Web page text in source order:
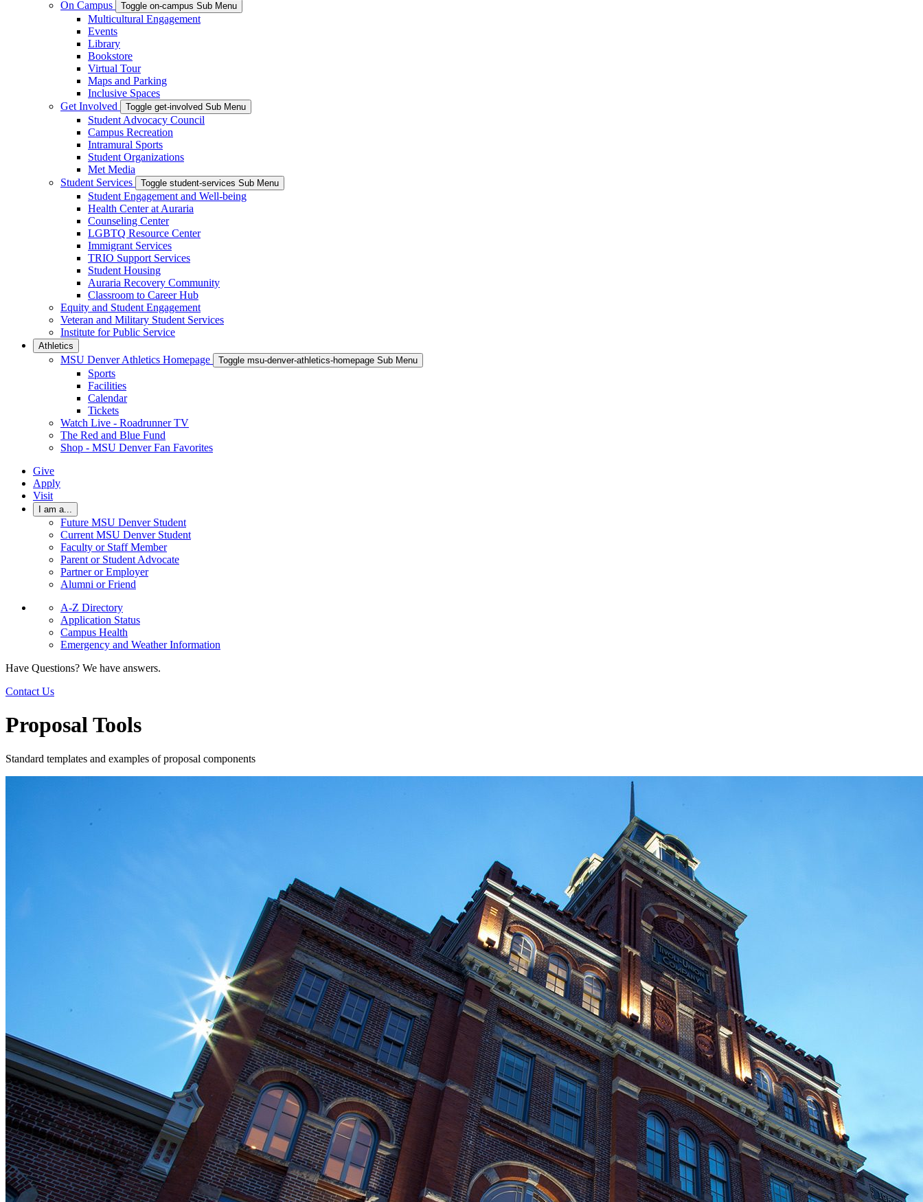
On Campus Toggle on-campus Sub Menu
Multicultural Engagement
Events
Library
Bookstore
Virtual Tour
Maps and Parking
Inclusive Spaces
Get Involved
Toggle get-involved Sub Menu
Student Advocacy Council
Campus Recreation
Intramural Sports
Student Organizations
Met Media
Student Services
Toggle student-services Sub Menu
Student Engagement and Well-being
Health Center at Auraria
Counseling Center
LGBTQ Resource Center
Immigrant Services
TRIO Support Services
Student Housing
Auraria Recovery Community
Classroom to Career Hub
Equity and Student Engagement
Veteran and Military Student Services
Institute for Public Service
Athletics
MSU Denver Athletics Homepage Toggle msu-denver-athletics-homepage Sub Menu
Sports
Facilities
Calendar
Tickets
Watch Live - Roadrunner TV
The Red and Blue Fund
Shop - MSU Denver Fan Favorites
Give
Apply
Visit
I am a...
Future MSU Denver Student
Current MSU Denver Student
Faculty or Staff Member
Parent or Student Advocate
Partner or Employer
Alumni or Friend
A-Z Directory
Application Status
Campus Health
Emergency and Weather Information
Have Questions? We have answers.
Contact Us
Proposal Tools
Standard templates and examples of proposal components